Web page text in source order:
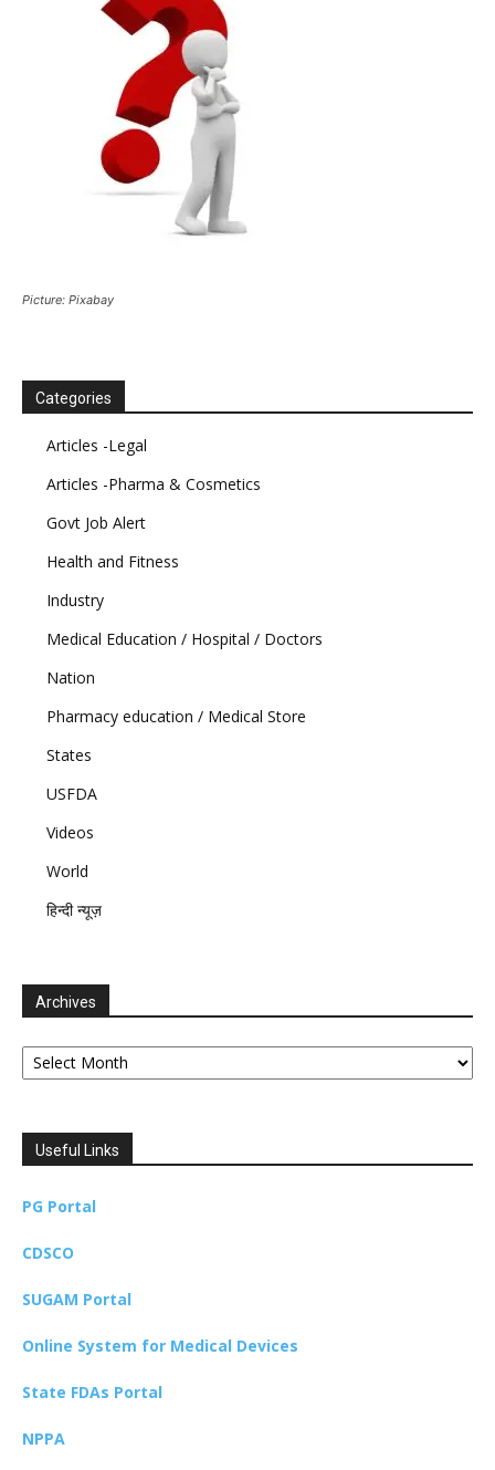
Picture: Pixabay
Categories
Articles -Legal
Articles -Pharma & Cosmetics
Govt Job Alert
Health and Fitness
Industry
Medical Education / Hospital / Doctors
Nation
Pharmacy education / Medical Store
States
USFDA
Videos
World
हिन्दी न्यूज़
Archives
Archives
Useful Links
PG Portal
CDSCO
SUGAM Portal
Online System for Medical Devices
State FDAs Portal
NPPA